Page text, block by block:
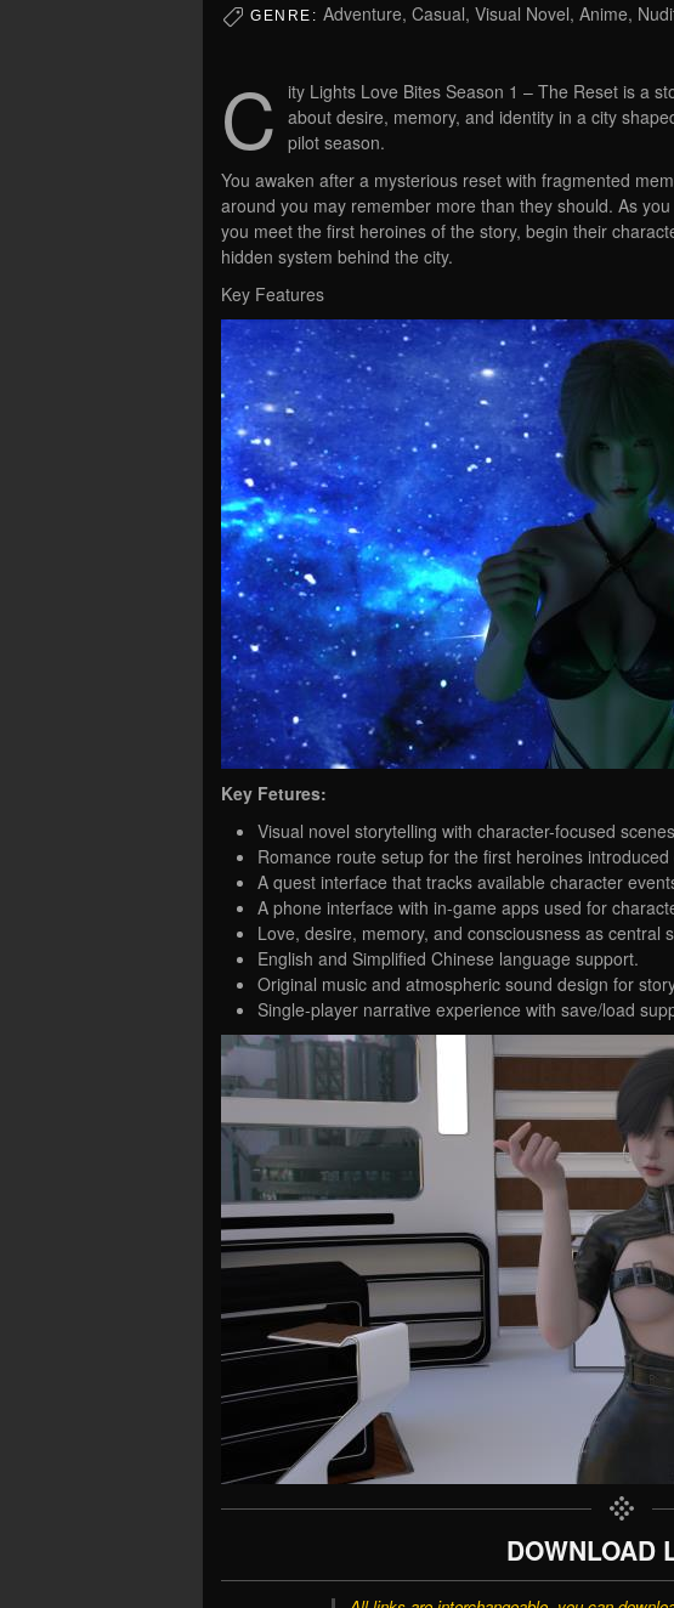
GENRE: Adventure, Casual, Visual Novel, Anime,
C ity Lights Love Bites Season 1 – The Reset is a
about desire, memory, and identity in a city
pilot season.
You awaken after a mysterious reset with fragmented
around you may remember more than they should. As
you meet the first heroines of the story, begin their
hidden system behind the city.
Key Features
Key Fetures:
Visual novel storytelling with character-focused
Romance route setup for the first heroines
A quest interface that tracks available character
A phone interface with in-game apps used for
Love, desire, memory, and consciousness as central
English and Simplified Chinese language support.
Original music and atmospheric sound design for
Single-player narrative experience with save/load
DOWNLOAD